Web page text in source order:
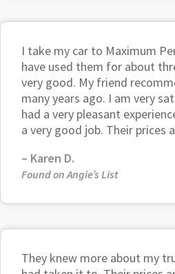
I take my car to Maximum
have used them for about
very good. My friend
many years ago. I am very
had a very pleasant
a very good job. Their prices
– Karen D.
Found on Angie’s List
They knew more about my